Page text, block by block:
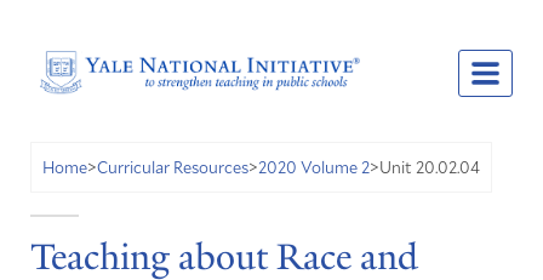
Home>Curricular Resources>2020 Volume 2>Unit 20.02.04
Teaching about Race and